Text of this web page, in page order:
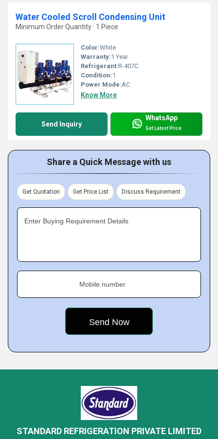
Water Cooled Scroll Condensing Unit
Minimum Order Quantity : 1 Piece
Color:White
Warranty:1 Year
Refrigerant:R-407C
Condition:1
Power Mode:AC
Know More
Send Inquiry
WhatsApp
Get Latest Price
Share a Quick Message with us
Get Quotation Get Price List Discuss Requirement
Enter Buying Requirement Details
Mobile number
STANDARD REFRIGERATION PRIVATE LIMITED